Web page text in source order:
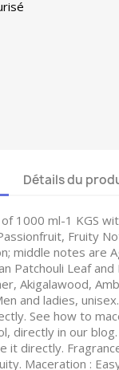
Détails du
1000 ml-1 KGS
Fruity
middle notes are
Patchouli Leaf and
Akigalawood,
and ladies,
See how to
directly in our
it directly.
Maceration :